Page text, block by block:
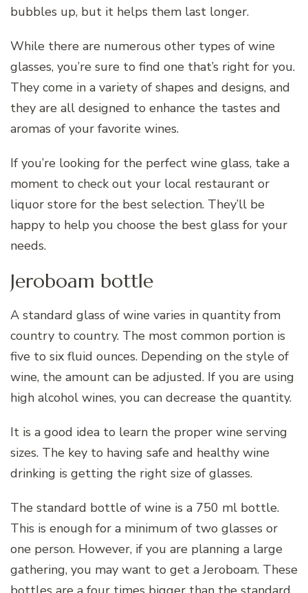
bubbles up, but it helps them last longer.
While there are numerous other types of wine
glasses, you’re sure to find one that’s right for you.
They come in a variety of shapes and designs, and
they are all designed to enhance the tastes and
aromas of your favorite wines.
If you’re looking for the perfect wine glass, take a
moment to check out your local restaurant or
liquor store for the best selection. They’ll be
happy to help you choose the best glass for your
needs.
Jeroboam bottle
A standard glass of wine varies in quantity from
country to country. The most common portion is
five to six fluid ounces. Depending on the style of
wine, the amount can be adjusted. If you are using
high alcohol wines, you can decrease the quantity.
It is a good idea to learn the proper wine serving
sizes. The key to having safe and healthy wine
drinking is getting the right size of glasses.
The standard bottle of wine is a 750 ml bottle.
This is enough for a minimum of two glasses or
one person. However, if you are planning a large
gathering, you may want to get a Jeroboam. These